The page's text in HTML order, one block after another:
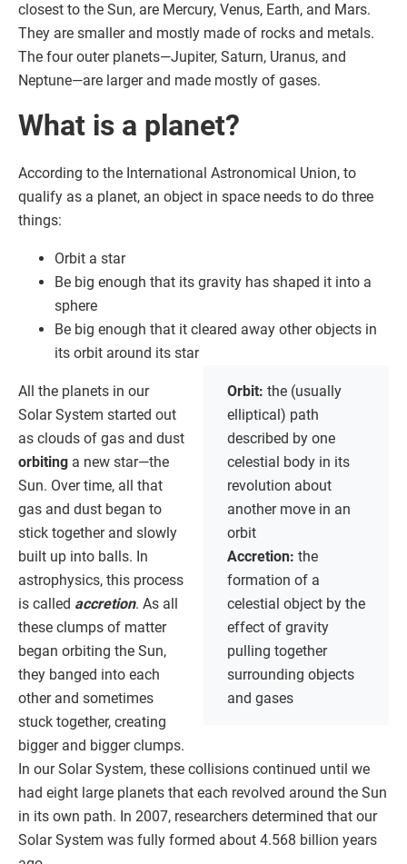
closest to the Sun, are Mercury, Venus, Earth, and Mars.
They are smaller and mostly made of rocks and metals.
The four outer planets—Jupiter, Saturn, Uranus, and
Neptune—are larger and made mostly of gases.
What is a planet?
According to the International Astronomical Union, to
qualify as a planet, an object in space needs to do three
things:
Orbit a star
Be big enough that its gravity has shaped it into a
sphere
Be big enough that it cleared away other objects in
its orbit around its star
Orbit: the (usually
elliptical) path
described by one
celestial body in its
revolution about
another move in an
orbit
Accretion: the
formation of a
celestial object by the
effect of gravity
pulling together
surrounding objects
and gases
All the planets in our
Solar System started out
as clouds of gas and dust
orbiting a new star—the
Sun. Over time, all that
gas and dust began to
stick together and slowly
built up into balls. In
astrophysics, this process
is called accretion. As all
these clumps of matter
began orbiting the Sun,
they banged into each
other and sometimes
stuck together, creating
bigger and bigger clumps.
In our Solar System, these collisions continued until we
had eight large planets that each revolved around the Sun
in its own path. In 2007, researchers determined that our
Solar System was fully formed about 4.568 billion years